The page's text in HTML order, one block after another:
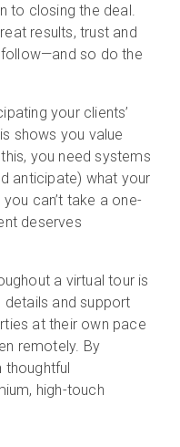
to closing the deal.
results, trust and
follow—and so do the
your clients’
shows you value
you need systems
anticipate) what your
can’t take a one-
deserves
a virtual tour is
and support
at their own pace
remotely. By
thoughtful
high-touch